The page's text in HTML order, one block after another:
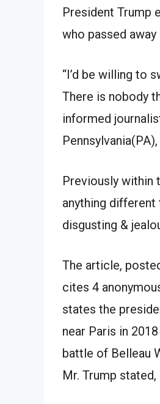
President Trump
who passed away
“I’d be willing to
There is nobody
informed
Previously within
anything different
disgusting &
The article,
cites 4
states the
near Paris in
battle of Belleau
Mr. Trump